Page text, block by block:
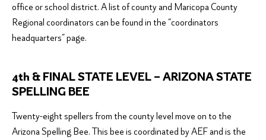
office or school district. A list of county and Maricopa County
Regional coordinators can be found in the “coordinators
headquarters” page.
4th & FINAL STATE LEVEL – ARIZONA STATE
SPELLING BEE
Twenty-eight spellers from the county level move on to the
Arizona Spelling Bee. This bee is coordinated by AEF and is the